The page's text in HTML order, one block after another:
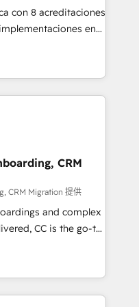
with HubSpot
receive the best
management
you need.
con 8 acreditaciones
en
certificados por
verificadas por
técnica y no una
vende HubSpot.
ERPs, LMS y
en +110
en Argentina,
y casa matriz en
grupo empresarial
CRM
CRM Migration 提供
and complex
CC is the go-to
ready to
We specialize
and
Salesforce, NetSuite,